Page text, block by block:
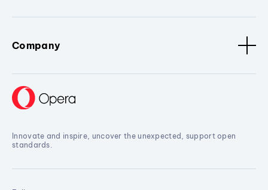
Company
Innovate and inspire, uncover the unexpected, support open
standards.